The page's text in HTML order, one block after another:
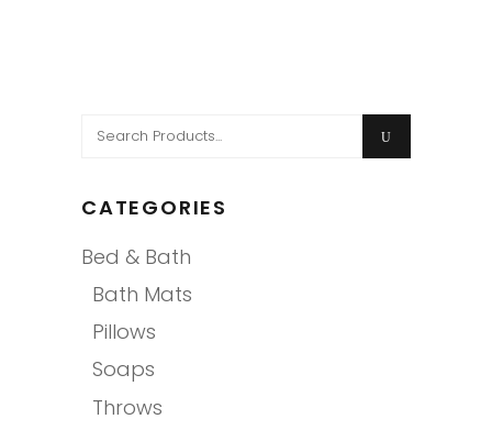
Search
CATEGORIES
Bed & Bath
Bath Mats
Pillows
Soaps
Throws